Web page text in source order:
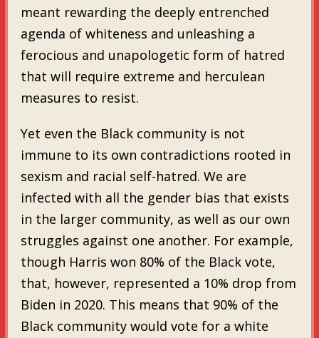
meant rewarding the deeply entrenched
agenda of whiteness and unleashing a
ferocious and unapologetic form of hatred
that will require extreme and herculean
measures to resist.
Yet even the Black community is not
immune to its own contradictions rooted in
sexism and racial self-hatred. We are
infected with all the gender bias that exists
in the larger community, as well as our own
struggles against one another. For example,
though Harris won 80% of the Black vote,
that, however, represented a 10% drop from
Biden in 2020. This means that 90% of the
Black community would vote for a white